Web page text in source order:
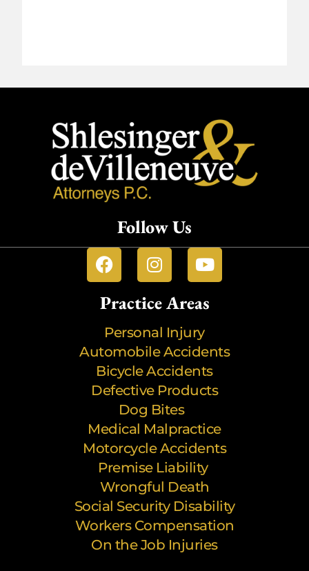
Follow Us
Practice Areas
Personal Injury
Automobile Accidents
Bicycle Accidents
Defective Products
Dog Bites
Medical Malpractice
Motorcycle Accidents
Premise Liability
Wrongful Death
Social Security Disability
Workers Compensation
On the Job Injuries